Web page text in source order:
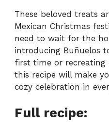
These beloved treats
Mexican Christmas
need to wait for the
introducing Buñuelos
first time or recreating
this recipe will make
cozy celebration in
Full recipe: